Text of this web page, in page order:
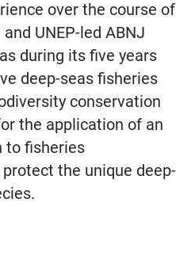
over the course of
UNEP-led ABNJ
during its five years
deep-seas fisheries
conservation
the application of an
to fisheries
the unique deep-